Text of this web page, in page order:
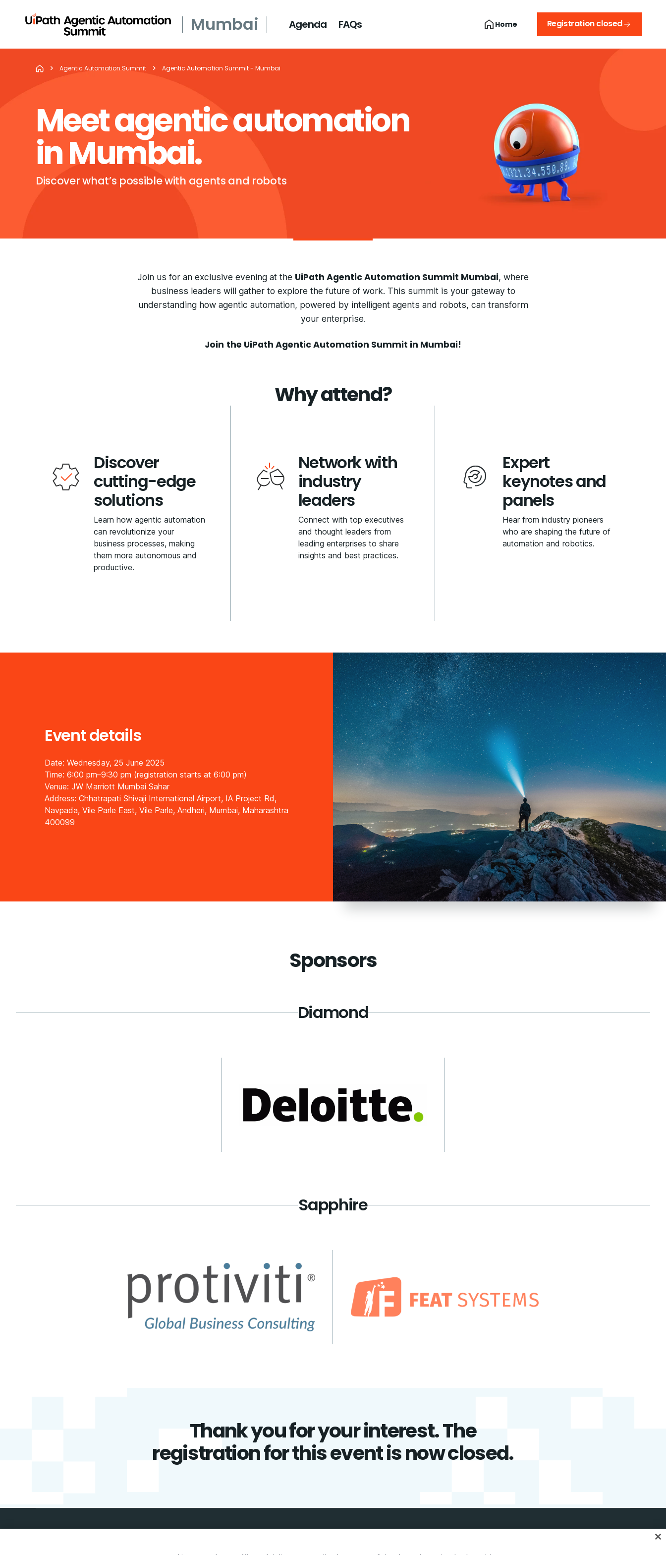
Mumbai Agenda FAQs Home Registration closed
Agentic Automation Summit Agentic Automation Summit - Mumbai
Meet agentic automation
in Mumbai.
Discover what’s possible with agents and robots
Join us for an exclusive evening at the UiPath Agentic Automation Summit Mumbai, where
business leaders will gather to explore the future of work. This summit is your gateway to
understanding how agentic automation, powered by intelligent agents and robots, can transform
your enterprise.
Join the UiPath Agentic Automation Summit in Mumbai!
Why attend?
Discover
cutting-edge
solutions
Learn how agentic automation
can revolutionize your
business processes, making
them more autonomous and
productive.
Network with
industry
leaders
Connect with top executives
and thought leaders from
leading enterprises to share
insights and best practices.
Expert
keynotes and
panels
Hear from industry pioneers
who are shaping the future of
automation and robotics.
Event details
Date: Wednesday, 25 June 2025
Time: 6:00 pm–9:30 pm (registration starts at 6:00 pm)
Venue: JW Marriott Mumbai Sahar
Address: Chhatrapati Shivaji International Airport, IA Project Rd,
Navpada, Vile Parle East, Vile Parle, Andheri, Mumbai, Maharashtra
400099
Sponsors
Diamond
Sapphire
Thank you for your interest. The
registration for this event is now closed.